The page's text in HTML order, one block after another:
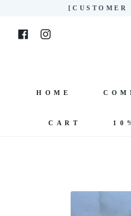
contentFacebookInstagram
HOME
CART